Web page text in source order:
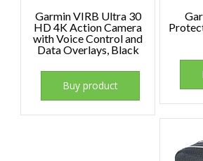
Garmin VIRB Ultra 30
HD 4K Action Camera
with Voice Control and
Data Overlays, Black
Buy product